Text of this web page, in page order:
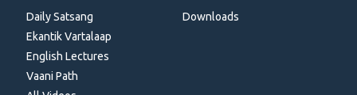
Daily Satsang
Ekantik Vartalaap
English Lectures
Vaani Path
Downloads